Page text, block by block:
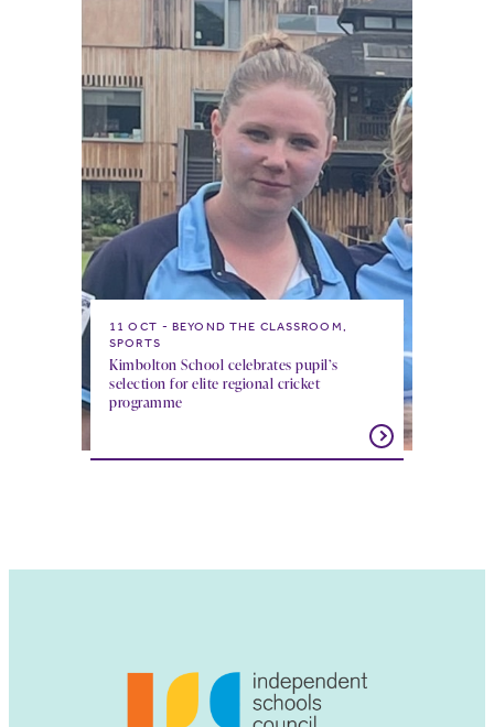
11 OCT
BEYOND THE CLASSROOM,
SPORTS
Kimbolton School celebrates pupil’s
selection for elite regional cricket
programme